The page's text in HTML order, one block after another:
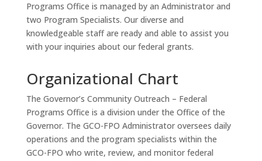
Programs Office is managed by an Administrator and
two Program Specialists. Our diverse and
knowledgeable staff are ready and able to assist you
with your inquiries about our federal grants.
Organizational Chart
The Governor’s Community Outreach – Federal
Programs Office is a division under the Office of the
Governor. The GCO-FPO Administrator oversees daily
operations and the program specialists within the
GCO-FPO who write, review, and monitor federal